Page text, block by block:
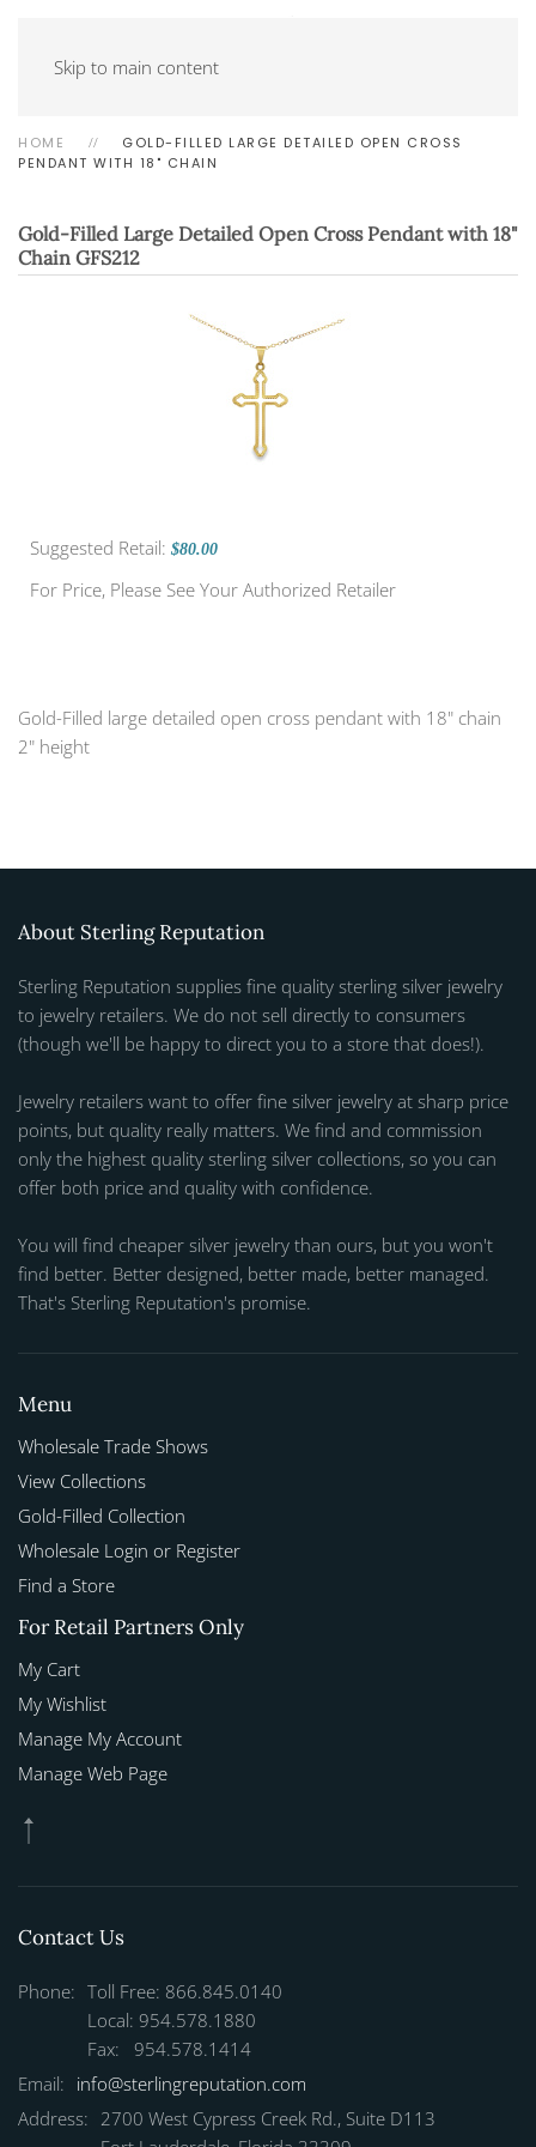
Skip to main content
HOME
GOLD-FILLED LARGE DETAILED OPEN CROSS
PENDANT WITH 18" CHAIN
Gold-Filled Large Detailed Open Cross Pendant with 18"
Chain GFS212
Suggested Retail: $80.00
For Price, Please See Your Authorized Retailer
Gold-Filled large detailed open cross pendant with 18" chain
2" height
About Sterling Reputation
Sterling Reputation supplies fine quality sterling silver jewelry
to jewelry retailers. We do not sell directly to consumers
(though we'll be happy to direct you to a store that does!).
Jewelry retailers want to offer fine silver jewelry at sharp price
points, but quality really matters. We find and commission
only the highest quality sterling silver collections, so you can
offer both price and quality with confidence.
You will find cheaper silver jewelry than ours, but you won't
find better. Better designed, better made, better managed.
That's Sterling Reputation's promise.
Menu
Wholesale Trade Shows
View Collections
Gold-Filled Collection
Wholesale Login or Register
Find a Store
For Retail Partners Only
My Cart
My Wishlist
Manage My Account
Manage Web Page
Contact Us
Phone: Toll Free: 866.845.0140
Local: 954.578.1880
Fax: 954.578.1414
Email: info@sterlingreputation.com
Address: 2700 West Cypress Creek Rd., Suite D113